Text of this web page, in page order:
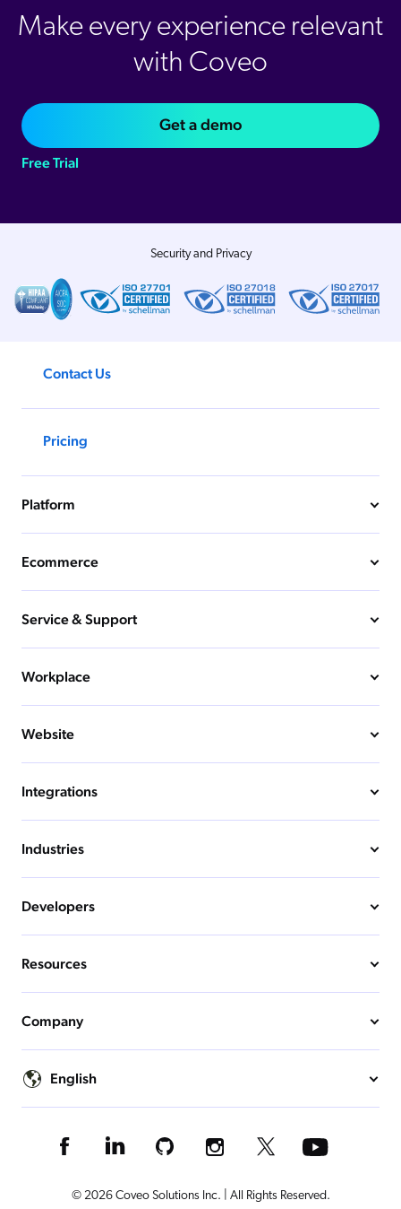
Make every experience relevant
with Coveo
Get a demo
Free Trial
Security and Privacy
Contact Us
Pricing
Platform
Ecommerce
Service & Support
Workplace
Website
Integrations
Industries
Developers
Resources
Company
English
© 2026 Coveo Solutions Inc. | All Rights Reserved.